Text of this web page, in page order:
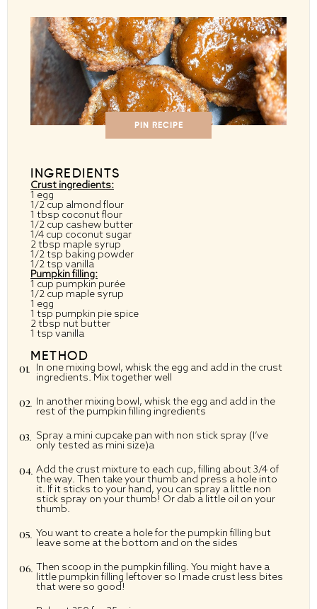
PIN RECIPE
INGREDIENTS
Crust ingredients:
1 egg
1/2 cup almond flour
1 tbsp coconut flour
1/2 cup cashew butter
1/4 cup coconut sugar
2 tbsp maple syrup
1/2 tsp baking powder
1/2 tsp vanilla
Pumpkin filling:
1 cup pumpkin purée
1/2 cup maple syrup
1 egg
1 tsp pumpkin pie spice
2 tbsp nut butter
1 tsp vanilla
METHOD
In one mixing bowl, whisk the egg and add in the crust
ingredients. Mix together well
In another mixing bowl, whisk the egg and add in the
rest of the pumpkin filling ingredients
Spray a mini cupcake pan with non stick spray (I’ve
only tested as mini size)a
Add the crust mixture to each cup, filling about 3/4 of
the way. Then take your thumb and press a hole into
it. If it sticks to your hand, you can spray a little non
stick spray on your thumb! Or dab a little oil on your
thumb.
You want to create a hole for the pumpkin filling but
leave some at the bottom and on the sides
Then scoop in the pumpkin filling. You might have a
little pumpkin filling leftover so I made crust less bites
that were so good!